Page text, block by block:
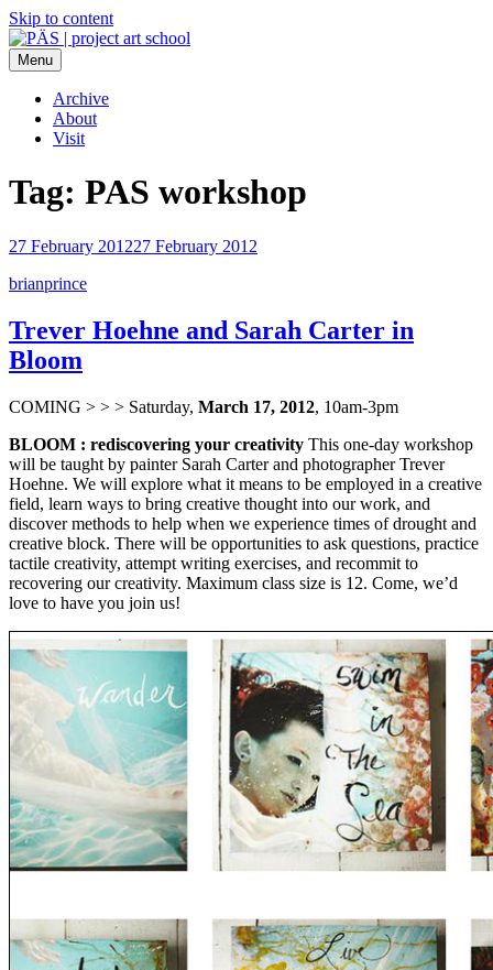
Skip to content
PÄS | project art school
Think Neighborhood.
Menu
Archive
About
Visit
Tag: PAS workshop
27 February 201227 February 2012
brianprince
Trever Hoehne and Sarah Carter in
Bloom
COMING > > > Saturday, March 17, 2012, 10am-3pm
BLOOM : rediscovering your creativity This one-day workshop
will be taught by painter Sarah Carter and photographer Trever
Hoehne. We will explore what it means to be employed in a creative
field, learn ways to bring creative thought into our work, and
discover methods to help when we experience times of drought and
creative block. There will be opportunities to ask questions, practice
tactile creativity, attempt writing exercises, and recommit to
recovering our creativity. Maximum class size is 12. Come, we’d
love to have you join us!